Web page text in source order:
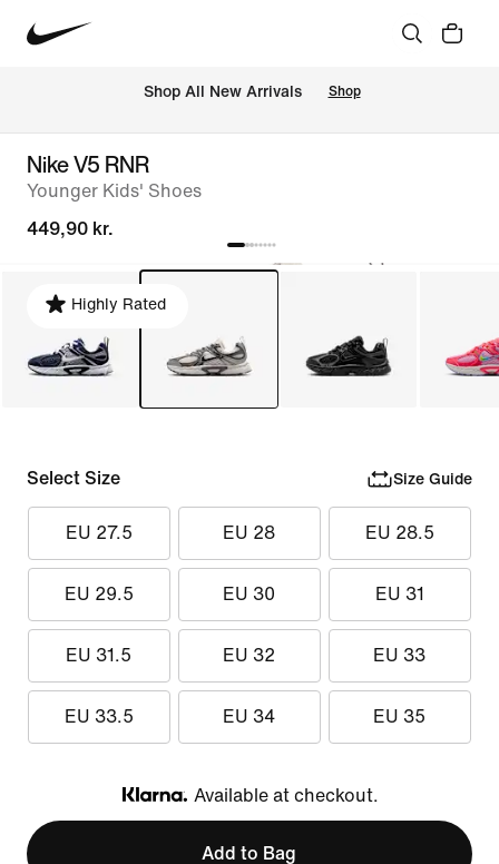
Shop All New Arrivals Shop
Nike V5 RNR
Younger Kids' Shoes
449,90 kr.
Highly Rated
Select Size Size Guide
EU 27.5 EU 28 EU 28.5
EU 29.5 EU 30 EU 31
EU 31.5 EU 32 EU 33
EU 33.5 EU 34 EU 35
Klarna
Available at checkout.
Add to Bag